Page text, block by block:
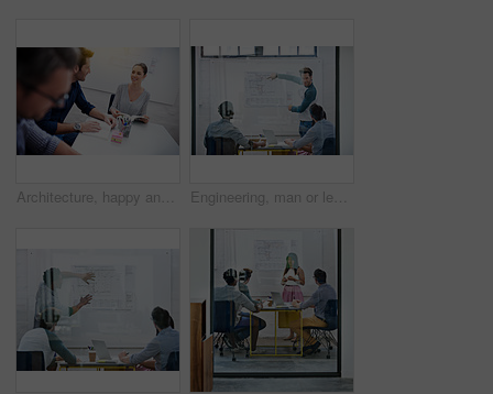
Architecture, happy and woman in meeting with books, planning and project management at blueprint. Design, literature and team in office for regulation study, ideas and strategy for urban development Engineering, man or leader in presentation for floor plan, meeting or startup project management. Glass window, designer or people in pitch for architecture ideas, business or development strategy